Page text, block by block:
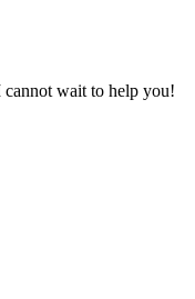
wait to help you!